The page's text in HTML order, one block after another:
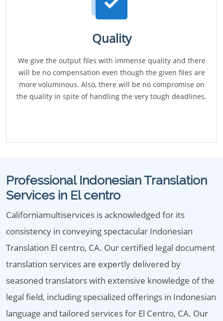
Quality
We give the output files with immense quality and there
will be no compensation even though the given files are
more voluminous. Also, there will be no compromise on
the quality in spite of handling the very tough deadlines.
Professional Indonesian Translation
Services in El centro
Californiamultiservices is acknowledged for its
consistency in conveying spectacular Indonesian
Translation El centro, CA. Our certified legal document
translation services are expertly delivered by
seasoned translators with extensive knowledge of the
legal field, including specialized offerings in Indonesian
language and tailored services for El Centro, CA. Our